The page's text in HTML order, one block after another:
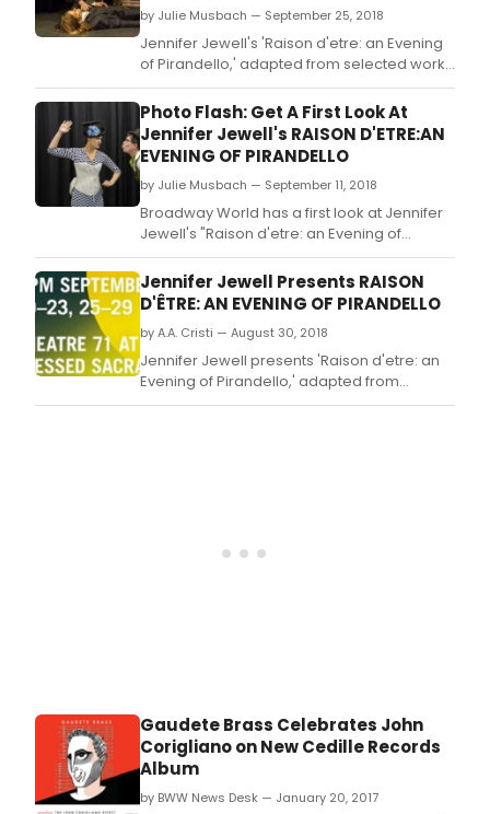
by Julie Musbach — September 25, 2018
Jennifer Jewell's 'Raison d'etre: an Evening
of Pirandello,' adapted from selected works
by Nobel Prize Laureate for Literature and
Italian dramatist, novelist, poet, and
writer Luigi Pirandello runs
through September 29th.
Photo Flash: Get A First Look At
Jennifer Jewell's RAISON D'ETRE:AN
EVENING OF PIRANDELLO
by Julie Musbach — September 11, 2018
Broadway World has a first look at Jennifer
Jewell's "Raison d'etre: an Evening of
Pirandello," adapted from selected works
by Nobel Prize Laureate for Literature
and Italian dramatist, novelist, poet, and
Jennifer Jewell Presents RAISON
D'ÊTRE: AN EVENING OF PIRANDELLO
by A.A. Cristi — August 30, 2018
Jennifer Jewell presents 'Raison d'etre: an
Evening of Pirandello,' adapted from
selected works by Nobel Prize Laureate for
Gaudete Brass Celebrates John
Corigliano on New Cedille Records
Album
by BWW News Desk — January 20, 2017